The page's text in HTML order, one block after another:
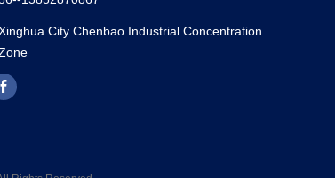
City Chenbao Industrial Concentration